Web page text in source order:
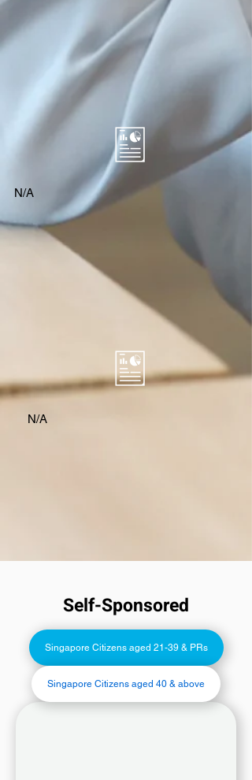
N/A
N/A
Self-Sponsored
Singapore Citizens aged 21-39 & PRs
Singapore Citizens aged 40 & above